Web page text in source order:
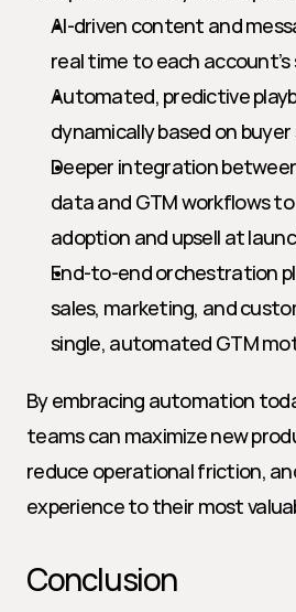
AI-driven content and
real time to each
Automated, predictive
dynamically based on buyer
Deeper integration
data and GTM workflows
adoption and upsell at
End-to-end orchestration
sales, marketing, and
single, automated GTM
By embracing automation
teams can maximize new
reduce operational friction,
experience to their most
Conclusion